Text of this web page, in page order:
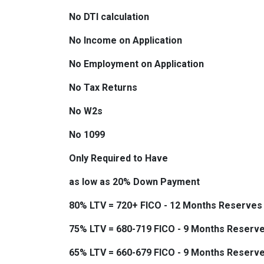
No DTI calculation
No Income on Application
No Employment on Application
No Tax Returns
No W2s
No 1099
Only Required to Have
as low as 20% Down Payment
80% LTV = 720+ FICO - 12 Months Reserves
75% LTV = 680-719 FICO - 9 Months
65% LTV = 660-679 FICO - 9 Months